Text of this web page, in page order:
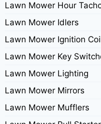
Lawn Mower Hour
Lawn Mower Idlers
Lawn Mower Ignition
Lawn Mower Key
Lawn Mower Lighting
Lawn Mower Mirrors
Lawn Mower Mufflers